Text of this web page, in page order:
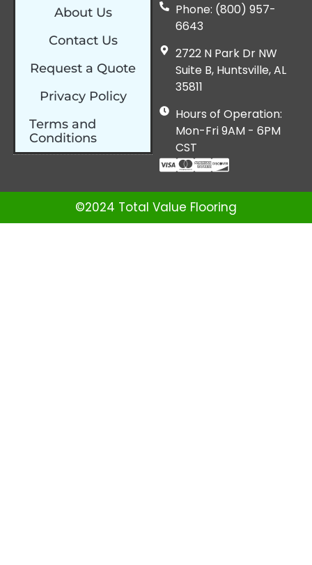
About Us
Contact Us
Request a Quote
Privacy Policy
Terms and
Conditions
Phone: (800) 957-
6643
2722 N Park Dr NW
Suite B, Huntsville, AL
35811
Hours of Operation:
Mon-Fri 9AM - 6PM
CST
©2024 Total Value Flooring